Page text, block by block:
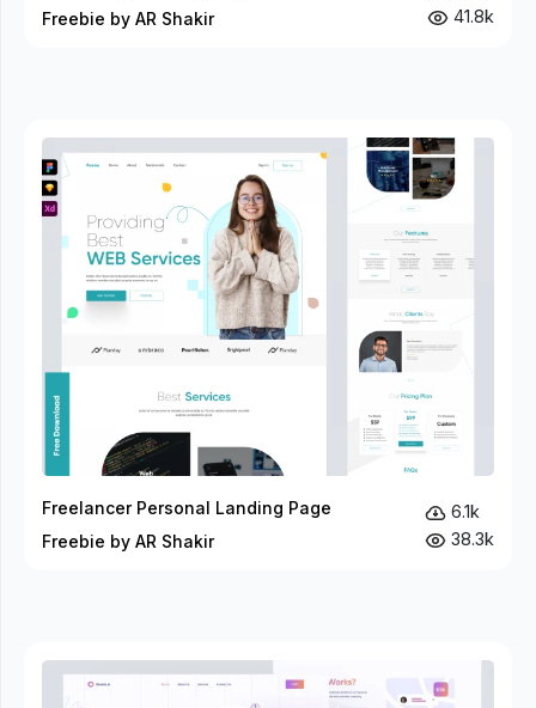
Freebie by AR Shakir
41.8k
Freelancer Personal Landing Page
Freebie by AR Shakir
6.1k
38.3k